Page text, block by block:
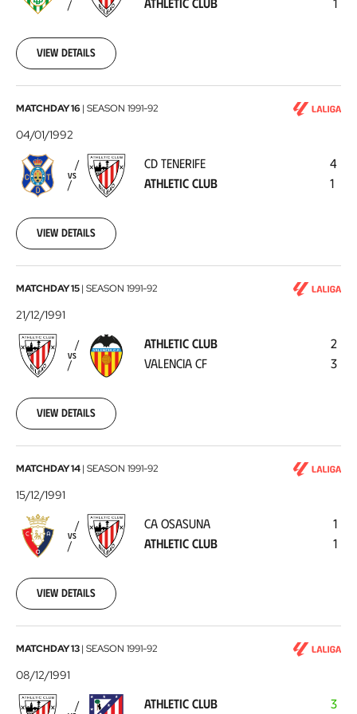
Club1992-
08
View details
CD
Tenerife
Athletic
Club1992-
04
MATCHDAY 16 | SEASON 1991-92
04/01/1992
VS
CD TENERIFE
ATHLETIC CLUB
4
1
View details
Athletic
Club
-
Valencia
CF1991-
21
MATCHDAY 15| SEASON 1991-92
21/12/1991
VS
ATHLETIC CLUB
VALENCIA CF
2
3
View details
CA
Osasuna
Athletic
Club1991-
15
MATCHDAY 14| SEASON 1991-92
15/12/1991
VS
CA OSASUNA
ATHLETIC CLUB
1
1
View details
Athletic
Club
-
MATCHDAY 13| SEASON 1991-92
08/12/1991
ATHLETIC CLUB
3